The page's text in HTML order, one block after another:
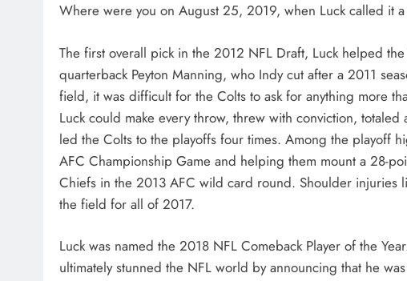
Where were you on August 25, 2019, when Luck called it
The first overall pick in the 2012 NFL Draft, Luck helped
quarterback Peyton Manning, who Indy cut after a 2011
field, it was difficult for the Colts to ask for anything more
Luck could make every throw, threw with conviction,
led the Colts to the playoffs four times. Among the playoff
AFC Championship Game and helping them mount a 28-
Chiefs in the 2013 AFC wild card round. Shoulder injuries
the field for all of 2017.
Luck was named the 2018 NFL Comeback Player of the
ultimately stunned the NFL world by announcing that he